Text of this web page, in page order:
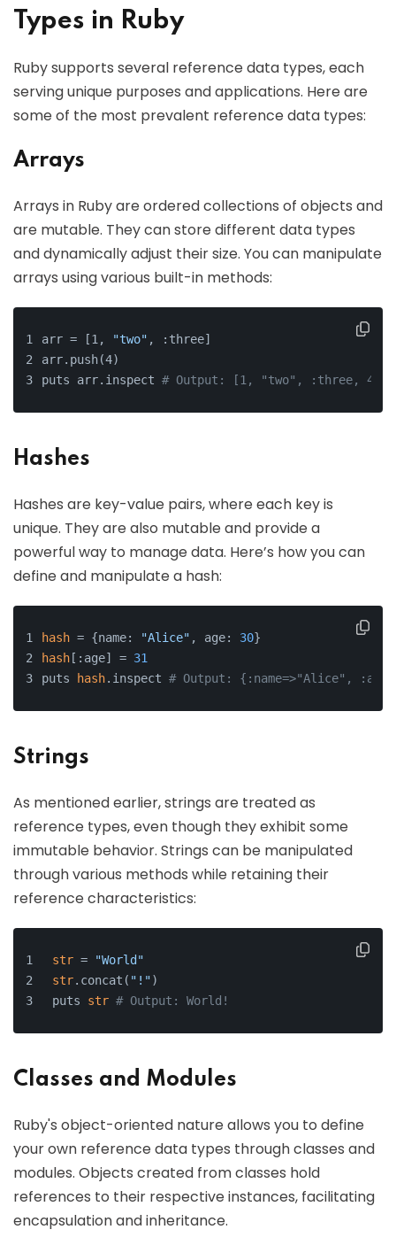
Types in Ruby
Ruby supports several reference data types, each
serving unique purposes and applications. Here are
some of the most prevalent reference data types:
Arrays
Arrays in Ruby are ordered collections of objects and
are mutable. They can store different data types
and dynamically adjust their size. You can manipulate
arrays using various built-in methods:
arr = [1, "two" , :three]
arr.push(4)
puts arr.inspect # Output: [1, "two", :three, 4]
Hashes
Hashes are key-value pairs, where each key is
unique. They are also mutable and provide a
powerful way to manage data. Here’s how you can
define and manipulate a hash:
hash = {name: "Alice" , age: 30}
hash[:age] = 31
puts
hash.inspect # Output: {:name=>"Alice",
Strings
As mentioned earlier, strings are treated as
reference types, even though they exhibit some
immutable behavior. Strings can be manipulated
through various methods while retaining their
reference characteristics:
str =
"World"
str.concat( "!")
puts str # Output: World!
Classes and Modules
Ruby's object-oriented nature allows you to define
your own reference data types through classes and
modules. Objects created from classes hold
references to their respective instances, facilitating
encapsulation and inheritance.